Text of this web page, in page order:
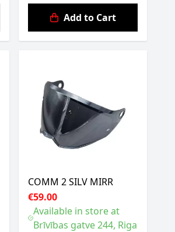
Add to Cart
COMM 2 SILV MIRR
€59.00
Available in store at
Brīvības gatve 244, Riga